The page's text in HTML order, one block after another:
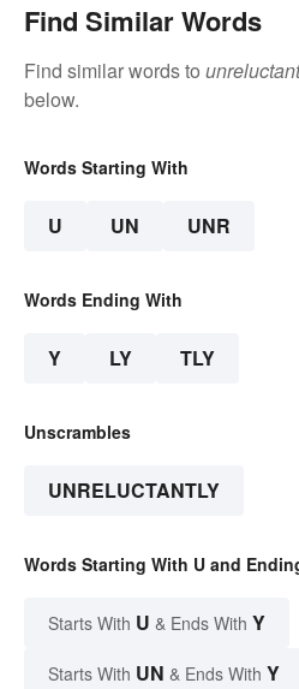
Find Similar Words
Find similar words to
below.
Words Starting With
U UN UNR
Words Ending With
Y LY TLY
Unscrambles
UNRELUCTANTLY
Words Starting With U and
Starts With U & Ends With Y
Starts With UN & Ends With Y